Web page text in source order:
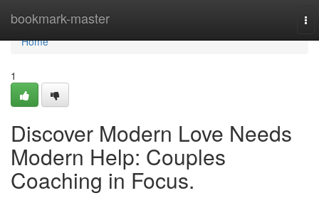
bookmark-master
Home
Home
1
Discover Modern Love Needs
Modern Help: Couples
Coaching in Focus.